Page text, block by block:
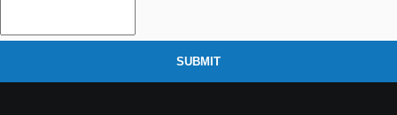
SUBMIT